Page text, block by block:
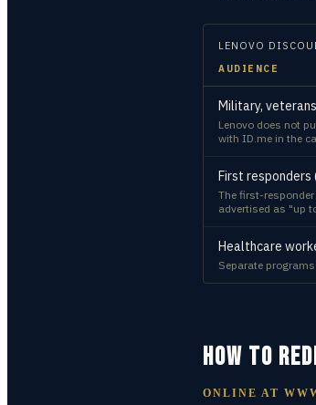
LENOVO
AUDIENCE
Military,
Lenovo does not
with ID.me in the
First responders
The first-
advertised as "up
Healthcare
Separate
HOW TO
ONLINE AT